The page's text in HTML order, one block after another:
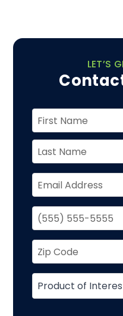
LET’S